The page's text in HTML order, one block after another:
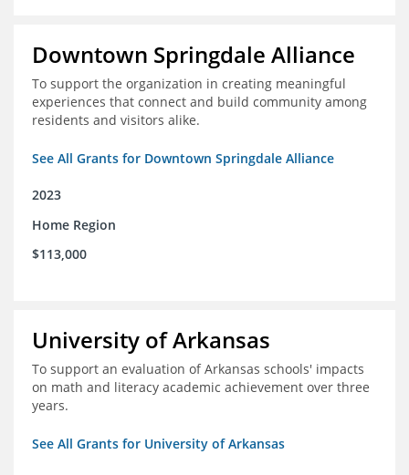
Downtown Springdale Alliance
To support the organization in creating meaningful
experiences that connect and build community among
residents and visitors alike.
See All Grants for Downtown Springdale Alliance
2023
Home Region
$113,000
University of Arkansas
To support an evaluation of Arkansas schools' impacts
on math and literacy academic achievement over three
years.
See All Grants for University of Arkansas